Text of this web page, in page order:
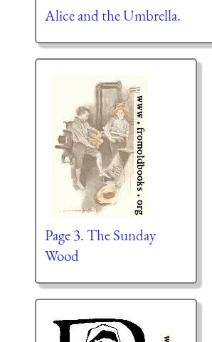
Alice and the Umbrella.
Page 3. The Sunday
Wood